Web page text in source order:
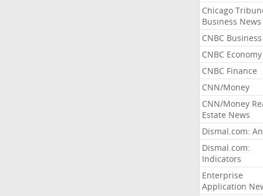
Chicago
Business News
CNBC Business
CNBC Economy
CNBC Finance
CNN/Money
CNN/Money
Estate News
Dismal.com:
Dismal.com:
Indicators
Enterprise
Application